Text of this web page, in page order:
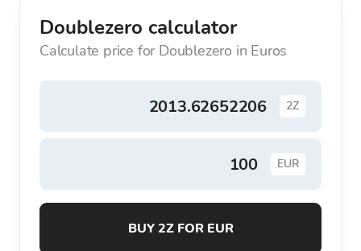
Doublezero calculator
Calculate price for Doublezero in Euros
2Z
EUR
BUY 2Z FOR EUR